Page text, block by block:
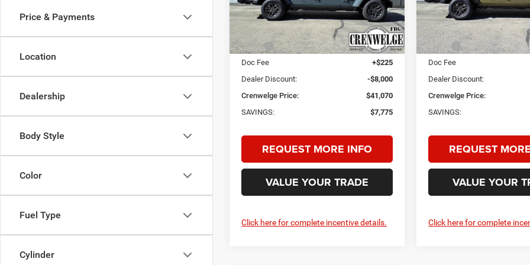
Price & Payments
Location
Dealership
Body Style
Color
Fuel Type
Cylinder
VIN:1C6PJTAG2SL551855Stock:SL551855
Model:JTJL98
In Stock Ext. Int.
PRICE
Less
MSRP:
$48,845
Doc Fee
+$225
Dealer Discount:
-$8,000
Crenwelge Price:
$41,070
SAVINGS:
$7,775
REQUEST MORE INFO
VALUE YOUR TRADE
Click here for complete incentive details.
VIN:1C6PJTAG0SL551854
Model:JTJL98
In Stock
Less
MSRP:
Doc Fee
Dealer Discount:
Crenwelge Price:
SAVINGS:
REQUEST
VALUE YOUR
Click here for complete